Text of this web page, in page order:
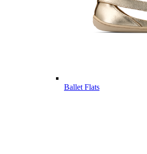
Ballet Flats